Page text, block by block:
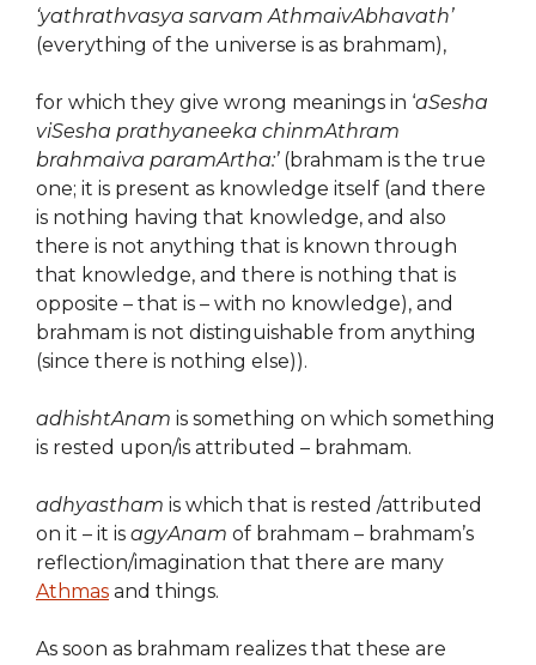
‘yathrathvasya sarvam AthmaivAbhavath’
(everything of the universe is as brahmam),
for which they give wrong meanings in ‘aSesha
viSesha prathyaneeka chinmAthram
brahmaiva paramArtha:’(brahmam is the true
one; it is present as knowledge itself (and there
is nothing having that knowledge, and also
there is not anything that is known through
that knowledge, and there is nothing that is
opposite – that is – with no knowledge), and
brahmam is not distinguishable from anything
(since there is nothing else)).
adhishtAnam is something on which something
is rested upon/is attributed – brahmam.
adhyastham is which that is rested /attributed
on it – it is agyAnam of brahmam – brahmam’s
reflection/imagination that there are many
Athmas and things.
As soon as brahmam realizes that these are